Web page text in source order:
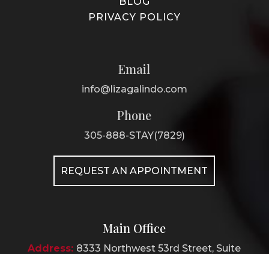
PRIVACY POLICY
Email
info@lizagalindo.com
Phone
305-888-STAY(7829)
REQUEST AN APPOINTMENT
Main Office
Address: 8333 Northwest 53rd Street, Suite